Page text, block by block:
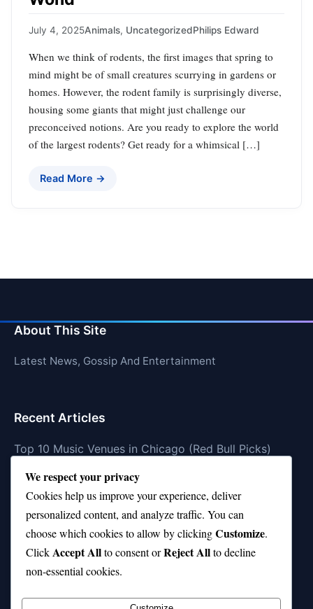
July 4, 2025Animals, UncategorizedPhilips Edward
When we think of rodents, the first images that spring to
mind might be of small creatures scurrying in gardens or
homes. However, the rodent family is surprisingly diverse,
housing some giants that might just challenge our
preconceived notions. Are you ready to explore the world
of the largest rodents? Get ready for a whimsical […]
Read More →
About This Site
Latest News, Gossip And Entertainment
Recent Articles
Top 10 Music Venues in Chicago (Red Bull Picks)
Top 10 Oasis Songs Every Fan Must Hear
Coach Franklin’s Record vs Top 10 Teams—Good or
Bad?
Is Stephen Curry a Top 10 Player of All Time?
Top 10 Amy Winehouse Songs That Showcase Her
Genius
We respect your privacy
Cookies help us improve your experience, deliver
personalized content, and analyze traffic. You can
choose which cookies to allow by clickingCustomize.
ClickAccept Allto consent orReject Allto decline
non-essential cookies.